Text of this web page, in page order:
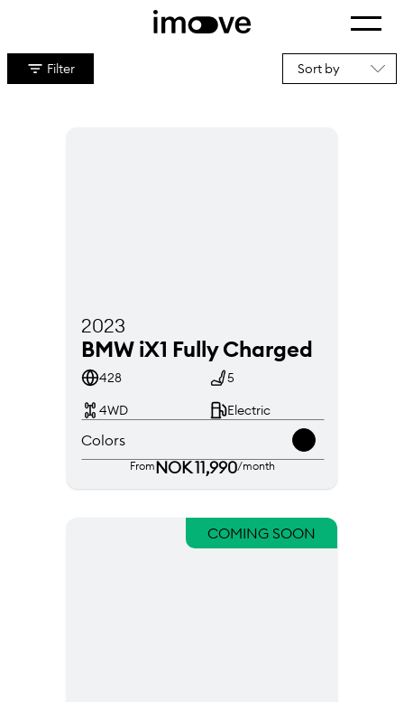
Home Show
Cars B2C
Filter
2023
BMW iX1 Fully Charged
428
5
4WD
Electric
Colors
FromNOK 11,990/month
COMING SOON